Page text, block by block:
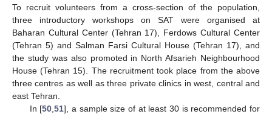
To recruit volunteers from a cross-section of the population,
three introductory workshops on SAT were organised at
Baharan Cultural Center (Tehran 17), Ferdows Cultural Center
(Tehran 5) and Salman Farsi Cultural House (Tehran 17), and
the study was also promoted in North Afsarieh Neighbourhood
House (Tehran 15). The recruitment took place from the above
three centres as well as three private clinics in west, central and
east Tehran.
In [50 ,51], a sample size of at least 30 is recommended for